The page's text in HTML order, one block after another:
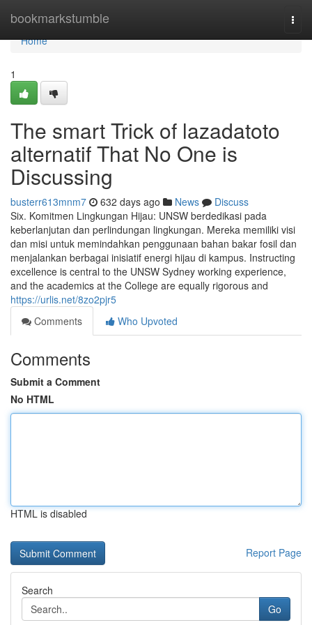
bookmarkstumble
Home
Home
1
The smart Trick of lazadatoto
alternatif That No One is
Discussing
busterr613mnm7 632 days ago News
Discuss
Six. Komitmen Lingkungan Hijau: UNSW berdedikasi pada
keberlanjutan dan perlindungan lingkungan. Mereka memiliki visi
dan misi untuk memindahkan penggunaan bahan bakar fosil dan
menjalankan berbagai inisiatif energi hijau di kampus. Instructing
excellence is central to the UNSW Sydney working experience,
and the academics at the College are equally rigorous and
https://urlis.net/8zo2pjr5
Comments
Who Upvoted
Comments
Submit a Comment
No HTML
HTML is disabled
Report Page
Search
Go